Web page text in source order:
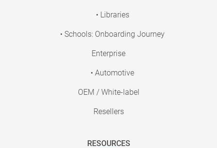
• Libraries
• Schools: Onboarding Journey
Enterprise
• Automotive
OEM / White-label
Resellers
RESOURCES